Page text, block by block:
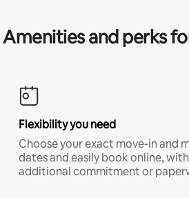
Amenities and perks
Flexibility you need
Choose your exact move-in and
dates and easily book online,
additional commitment or